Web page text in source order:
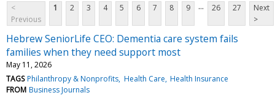
<
Previous
1 2 3 4 5 6 7 8 9 ... 26 27
Next
>
Hebrew SeniorLife CEO: Dementia care system fails
families when they need support most
May 11, 2026
TAGS Philanthropy & Nonprofits Health Care Health Insurance
FROM Business Journals